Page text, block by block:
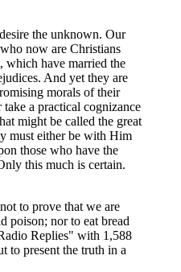
the unknown. Our
now are Christians
which have married the
And yet they are
morals of their
a practical cognizance
might be called the great
must either be with Him
those who have the
this much is certain.
to prove that we are
poison; nor to eat bread
Replies" with 1,588
to present the truth in a